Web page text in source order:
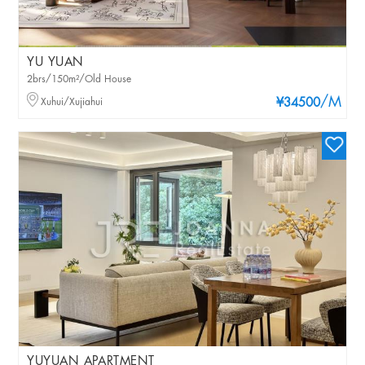
YU YUAN
¥34500/M
2brs/150m²/Old House
Xuhui/Xujiahui
YUYUAN APARTMENT